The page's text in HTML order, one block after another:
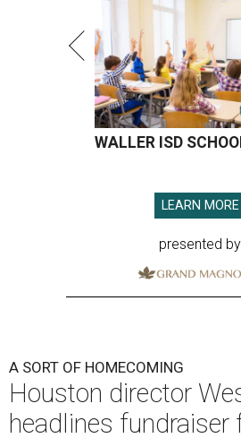
WALLER ISD
LEARN MORE
presented by
A SORT OF HOMECOMING
Houston director
headlines fundraiser